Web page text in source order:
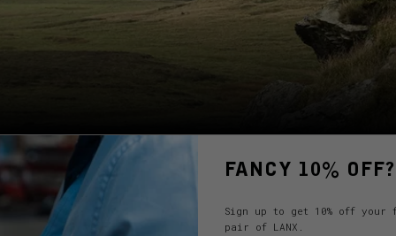
FANCY 10% OFF?
Sign up to get 10% off
pair of LANX.